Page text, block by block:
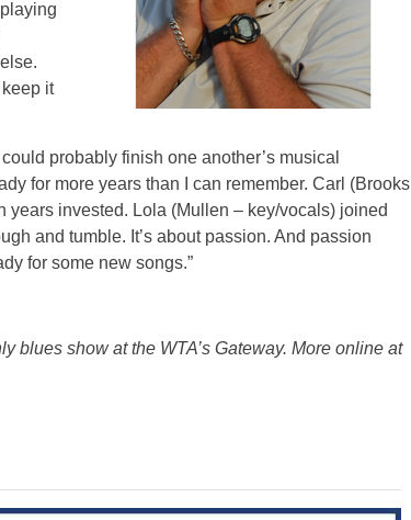
it
probably finish one another’s musical
for more years than I can remember. Carl (Brooks
invested. Lola (Mullen – key/vocals) joined
and tumble. It’s about passion. And passion
for some new songs.”
blues show at the WTA’s Gateway. More online at